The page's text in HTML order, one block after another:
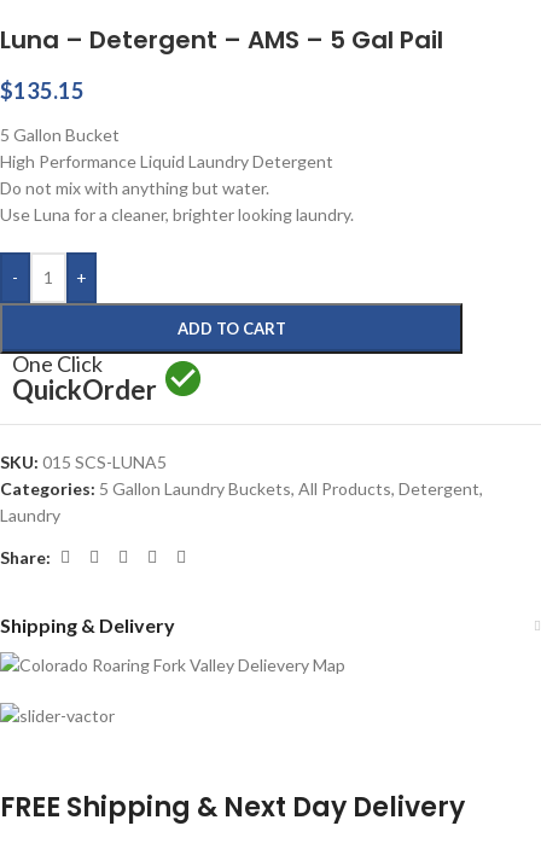
Luna – Detergent – AMS – 5 Gal Pail
$135.15
5 Gallon Bucket
High Performance Liquid Laundry Detergent
Do not mix with anything but water.
Use Luna for a cleaner, brighter looking laundry.
- +
ADD TO CART
One Click
QuickOrder
SKU: 015 SCS-LUNA5
Categories: 5 Gallon Laundry Buckets, All Products, Detergent,
Laundry
Share:
Shipping & Delivery
FREE Shipping & Next Day Delivery